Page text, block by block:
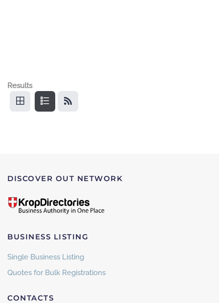
Results
DISCOVER OUT NETWORK
BUSINESS LISTING
Single Business Listing
Quotes for Bulk Registrations
CONTACTS